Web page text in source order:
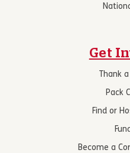
Get
Thank
Pack
Find or
Become a